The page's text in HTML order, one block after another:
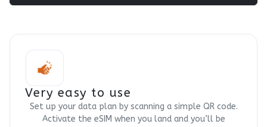
Very easy to use
Set up your data plan by scanning a simple QR code.
Activate the eSIM when you land and you’ll be